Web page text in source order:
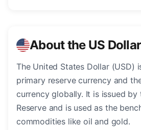
About the US
The United States Dollar (USD)
primary reserve currency and
currency globally. It is issued by
Reserve and is used as the
commodities like oil and gold.